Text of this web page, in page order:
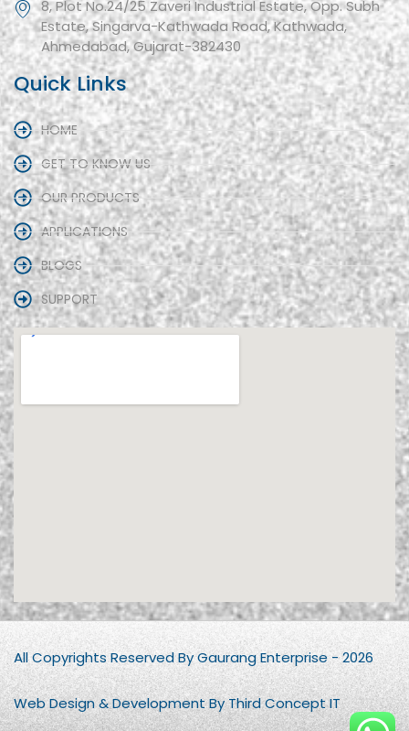
8, Plot No.24/25 Zaveri Industrial Estate, Opp. Subh
Estate, Singarva-Kathwada Road, Kathwada,
Ahmedabad, Gujarat-382430
Quick Links
HOME
GET TO KNOW US
OUR PRODUCTS
APPLICATIONS
BLOGS
SUPPORT
All Copyrights Reserved By Gaurang Enterprise - 2026
Web Design & Development By Third Concept IT